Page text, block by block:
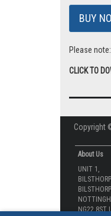
BUY
Please
CLICK TO
Copyright
About Us
UNIT 1,
NG22 8ST